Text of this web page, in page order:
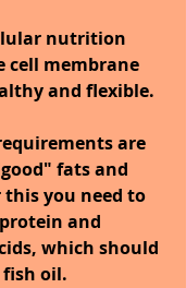
nutrition
cell membrane
and flexible.
are
fats and
this you need to
and
which should
fish oil.